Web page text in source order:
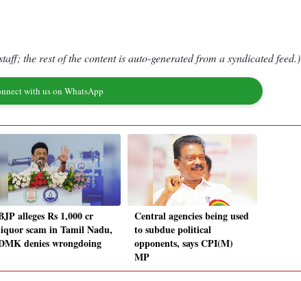
the rest of the content is auto-generated from a syndicated feed.)
with us on WhatsApp
alleges Rs 1,000 cr
scam in Tamil Nadu,
denies wrongdoing
Central agencies being used
to subdue political
opponents, says CPI(M)
MP